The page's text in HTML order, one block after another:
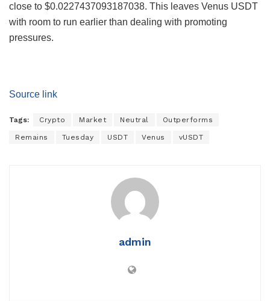
close to $0.0227437093187038. This leaves Venus USDT
with room to run earlier than dealing with promoting
pressures.
Source link
Tags: Crypto Market Neutral Outperforms
Remains Tuesday USDT Venus vUSDT
admin